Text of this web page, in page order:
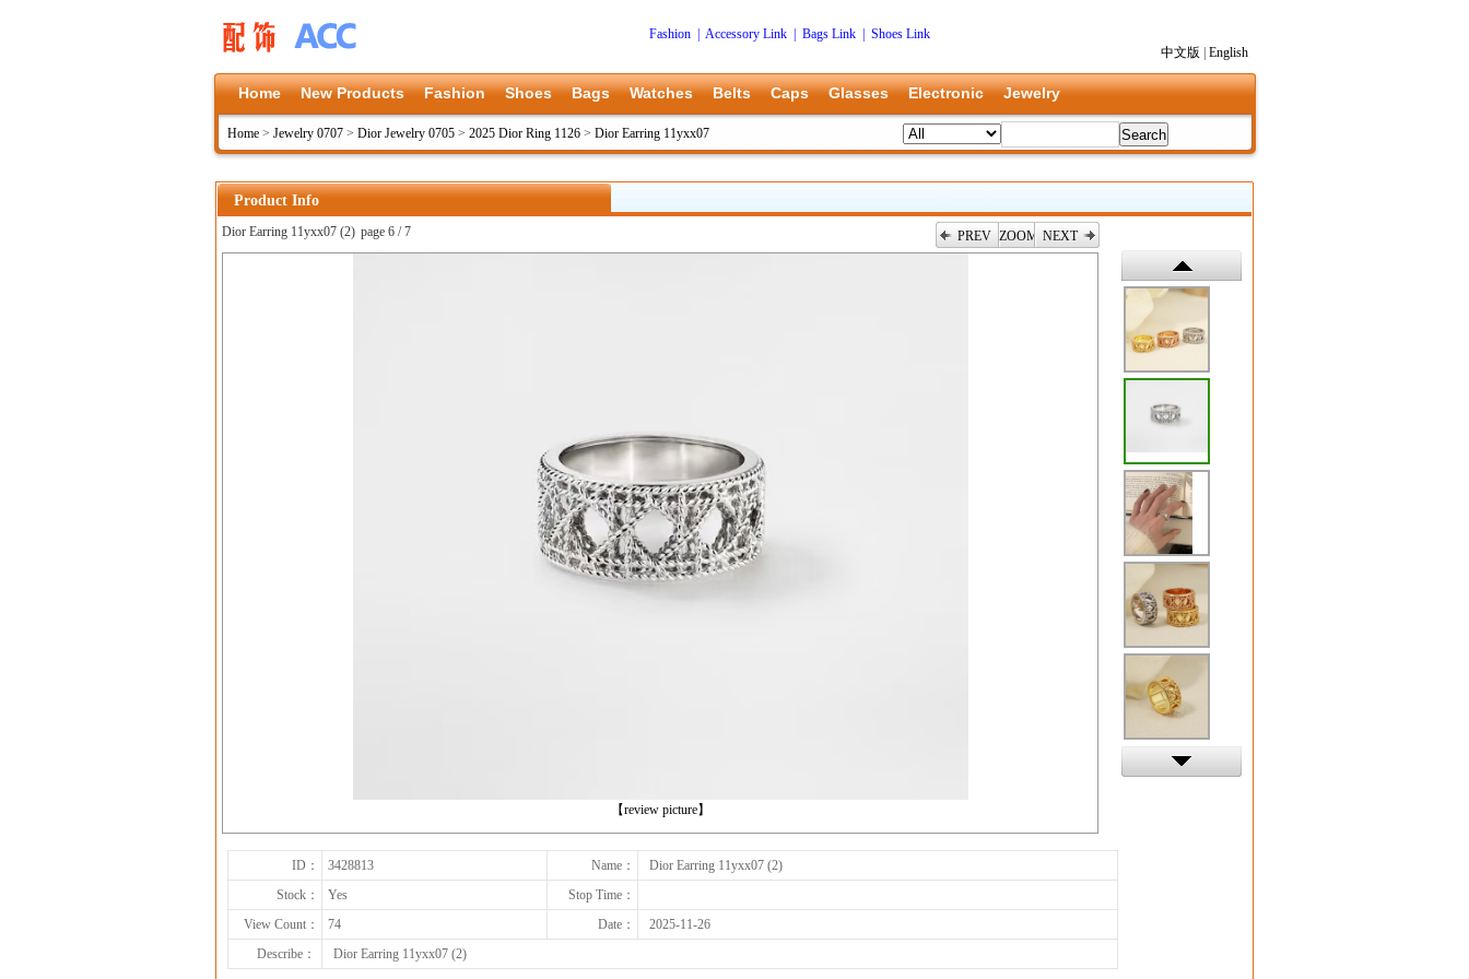
Fashion Accessory Link Bags Link
Shoes Link
中文版
English
Home New Products Fashion Shoes Bags Watches Belts Caps Glasses Electronic Jewelry
Home > Jewelry 0707 > Dior Jewelry 0705 > 2025 Dior Ring 1126 > Dior Earring 11yxx07
Product Info
Dior Earring 11yxx07 (2) page 6 / 7 PREV ZOOM NEXT
【review picture】
ID： 3428813 Name：
Dior Earring 11yxx07 (2)
Stock：
Yes
Stop Time：
View Count：
74 Date：
2025-11-26
Describe：
Dior Earring 11yxx07 (2)